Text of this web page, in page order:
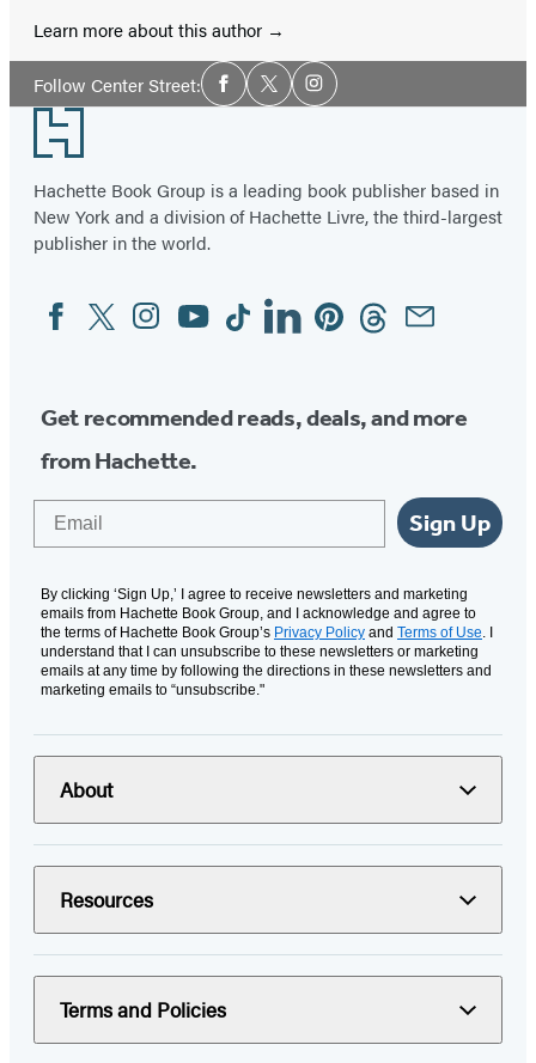
Learn more about this author
Follow Center Street:Social
Media
Facebook
TwitterInstagram
Footer
Hachette Book Group is a leading book publisher based in
New York and a division of Hachette Livre, the third-largest
publisher in the world.
Social
Media
FacebookTwitterInstagram
YouTubeTiktokLinkedinPinterestThreadsEmail
Get recommended reads, deals, and more
from Hachette.
Sign Up
By clicking ‘Sign Up,’ I agree to receive newsletters and marketing
emails from Hachette Book Group, and I acknowledge and agree to
the terms of Hachette Book Group’s Privacy Policy and Terms of Use. I
understand that I can unsubscribe to these newsletters or marketing
emails at any time by following the directions in these newsletters and
marketing emails to “unsubscribe."
About
Resources
Terms and Policies